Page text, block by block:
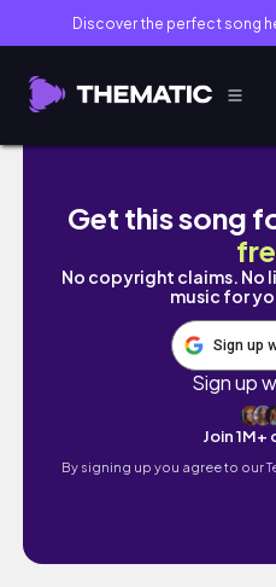
Discover the perfect song
BACCALAUREATE
Get this song
No copyright claims. No
music for
Sign up
Sign up
Join
By signing up you agree to our